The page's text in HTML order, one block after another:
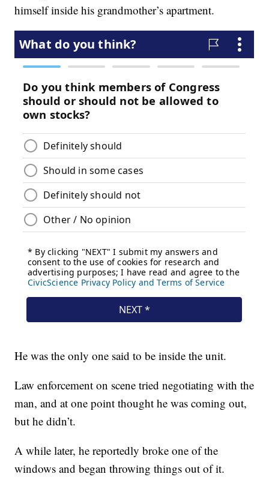
himself inside his grandmother’s apartment.
He was the only one said to be inside the unit.
Law enforcement on scene tried negotiating with the
man, and at one point thought he was coming out,
but he didn’t.
A while later, he reportedly broke one of the
windows and began throwing things out of it.